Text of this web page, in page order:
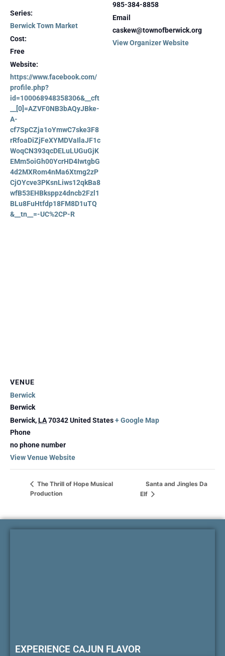
Series:
Berwick Town Market
Cost:
Free
Website:
https://www.facebook.com/
profile.php?
id=100068948358306&__cft
__[0]=AZVF0NB3bAQyJBke-
A-
cf7SpCZja1oYmwC7ske3F8
rRfoaDiZjFeXYMDVaIlaJF1c
WoqCN393qcDELuLUGuGjK
EMm5oiGh00YcrHD4IwtgbG
4d2MXRom4nMa6Xtmg2zP
CjOYcve3PKsnLiws12qkBa8
wfB53EHBksppz4dncb2Fzl1
BLu8FuHtfdp18FM8D1uTQ
&__tn__=-UC%2CP-R
985-384-8858
Email
caskew@townofberwick.org
View Organizer Website
VENUE
Berwick
Berwick
Berwick,LA70342United States+ Google Map
Phone
no phone number
View Venue Website
The Thrill of Hope Musical
Production
Santa and Jingles Da
Elf
EXPERIENCE CAJUN FLAVOR